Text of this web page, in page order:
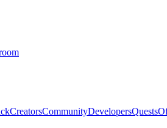
CreatorsCommunityDevelopersQuests